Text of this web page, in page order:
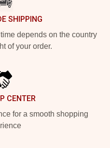
SHIPPING
depends on the country
of your order.
CENTER
for a smooth shopping